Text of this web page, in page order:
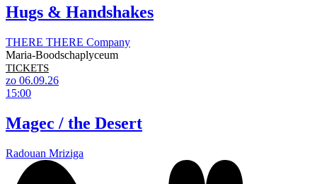
Hugs & Handshakes
THERE THERE Company
Maria-Boodschaplyceum
TICKETS
zo 06.09.26
15:00
Magec / the Desert
Radouan Mriziga